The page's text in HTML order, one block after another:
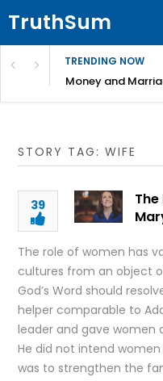
TruthSum
TRENDING NOW
Money and
STORY TAG: WIFE
39
The role of women has
cultures from an object
God’s Word should
helper comparable to
leader and gave
He did not intend
was to strengthen the